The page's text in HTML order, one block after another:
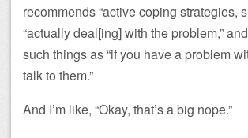
recommends “active coping strategies,
“actually deal[ing] with the problem,”
such things as “if you have a problem
talk to them.”
And I’m like, “Okay, that’s a big nope.”